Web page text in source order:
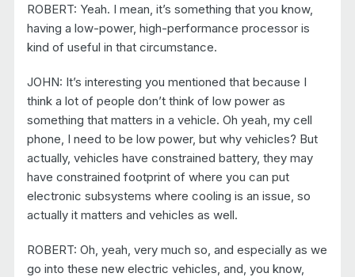
ROBERT: Yeah. I mean, it’s something that you know,
having a low-power, high-performance processor is
kind of useful in that circumstance.
JOHN: It’s interesting you mentioned that because I
think a lot of people don’t think of low power as
something that matters in a vehicle. Oh yeah, my cell
phone, I need to be low power, but why vehicles? But
actually, vehicles have constrained battery, they may
have constrained footprint of where you can put
electronic subsystems where cooling is an issue, so
actually it matters and vehicles as well.
ROBERT: Oh, yeah, very much so, and especially as we
go into these new electric vehicles, and, you know,